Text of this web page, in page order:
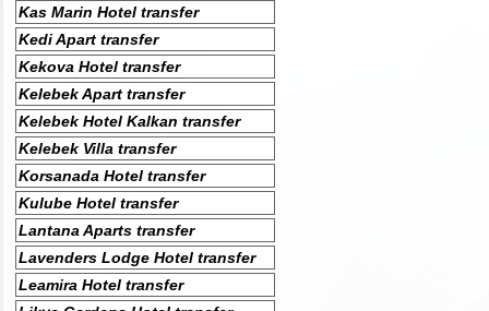
Kas Marin Hotel transfer
Kedi Apart transfer
Kekova Hotel transfer
Kelebek Apart transfer
Kelebek Hotel Kalkan transfer
Kelebek Villa transfer
Korsanada Hotel transfer
Kulube Hotel transfer
Lantana Aparts transfer
Lavenders Lodge Hotel transfer
Leamira Hotel transfer